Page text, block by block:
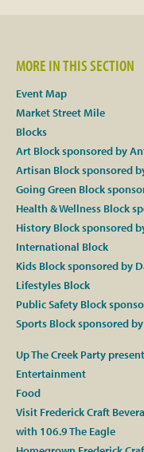
Instagram
YouTube
SnapChat
Pinterest
MORE IN THIS SECTION
Event Map
Market Street Mile
Blocks
Art Block sponsored by
Artisan Block sponsored
Going Green Block
Health & Wellness Block
History Block sponsored
International Block
Kids Block sponsored by
Lifestyles Block
Public Safety Block
Sports Block sponsored
Up The Creek Party
Entertainment
Food
Visit Frederick Craft
with 106.9 The Eagle